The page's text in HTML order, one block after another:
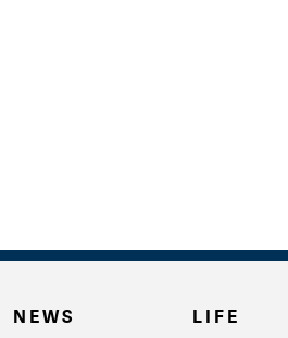
NEWS LIFE